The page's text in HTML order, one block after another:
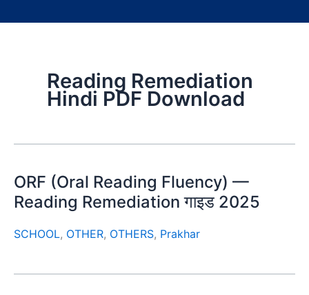
Reading Remediation
Hindi PDF Download
ORF (Oral Reading Fluency) —
Reading Remediation गाइड 2025
SCHOOL, OTHER, OTHERS, Prakhar